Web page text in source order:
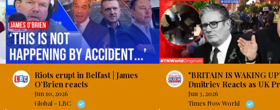
Riots erupt in Belfast | James
O’Brien reacts
Jun 10, 2026
Global - LBC
"BRITAIN IS WAKING
Dmitriev Reacts as UK
Explode After Henry
Footage
Jun 3, 2026
Times Now World